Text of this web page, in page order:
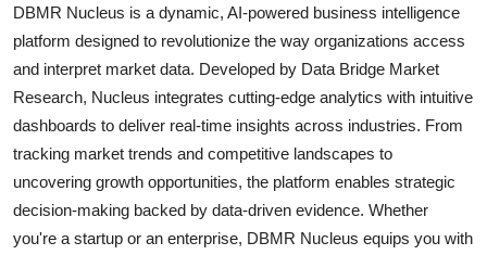
DBMR Nucleus is a dynamic, AI-powered business intelligence
platform designed to revolutionize the way organizations access
and interpret market data. Developed by Data Bridge Market
Research, Nucleus integrates cutting-edge analytics with intuitive
dashboards to deliver real-time insights across industries. From
tracking market trends and competitive landscapes to
uncovering growth opportunities, the platform enables strategic
decision-making backed by data-driven evidence. Whether
you're a startup or an enterprise, DBMR Nucleus equips you with